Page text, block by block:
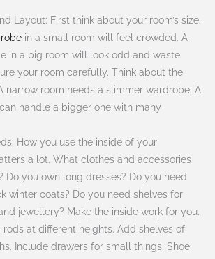
Layout: First think about your room’s size.
in a small room will feel crowded. A
in a big room will look odd and waste
your room carefully. Think about the
narrow room needs a slimmer wardrobe. A
handle a bigger one with many
How you use the inside of your
a lot. What clothes and accessories
Do you own long dresses? Do you need
winter coats? Do you need shelves for
jewellery? Make the inside work for you.
rods at different heights. Add shelves of
Include drawers for small things. Shoe